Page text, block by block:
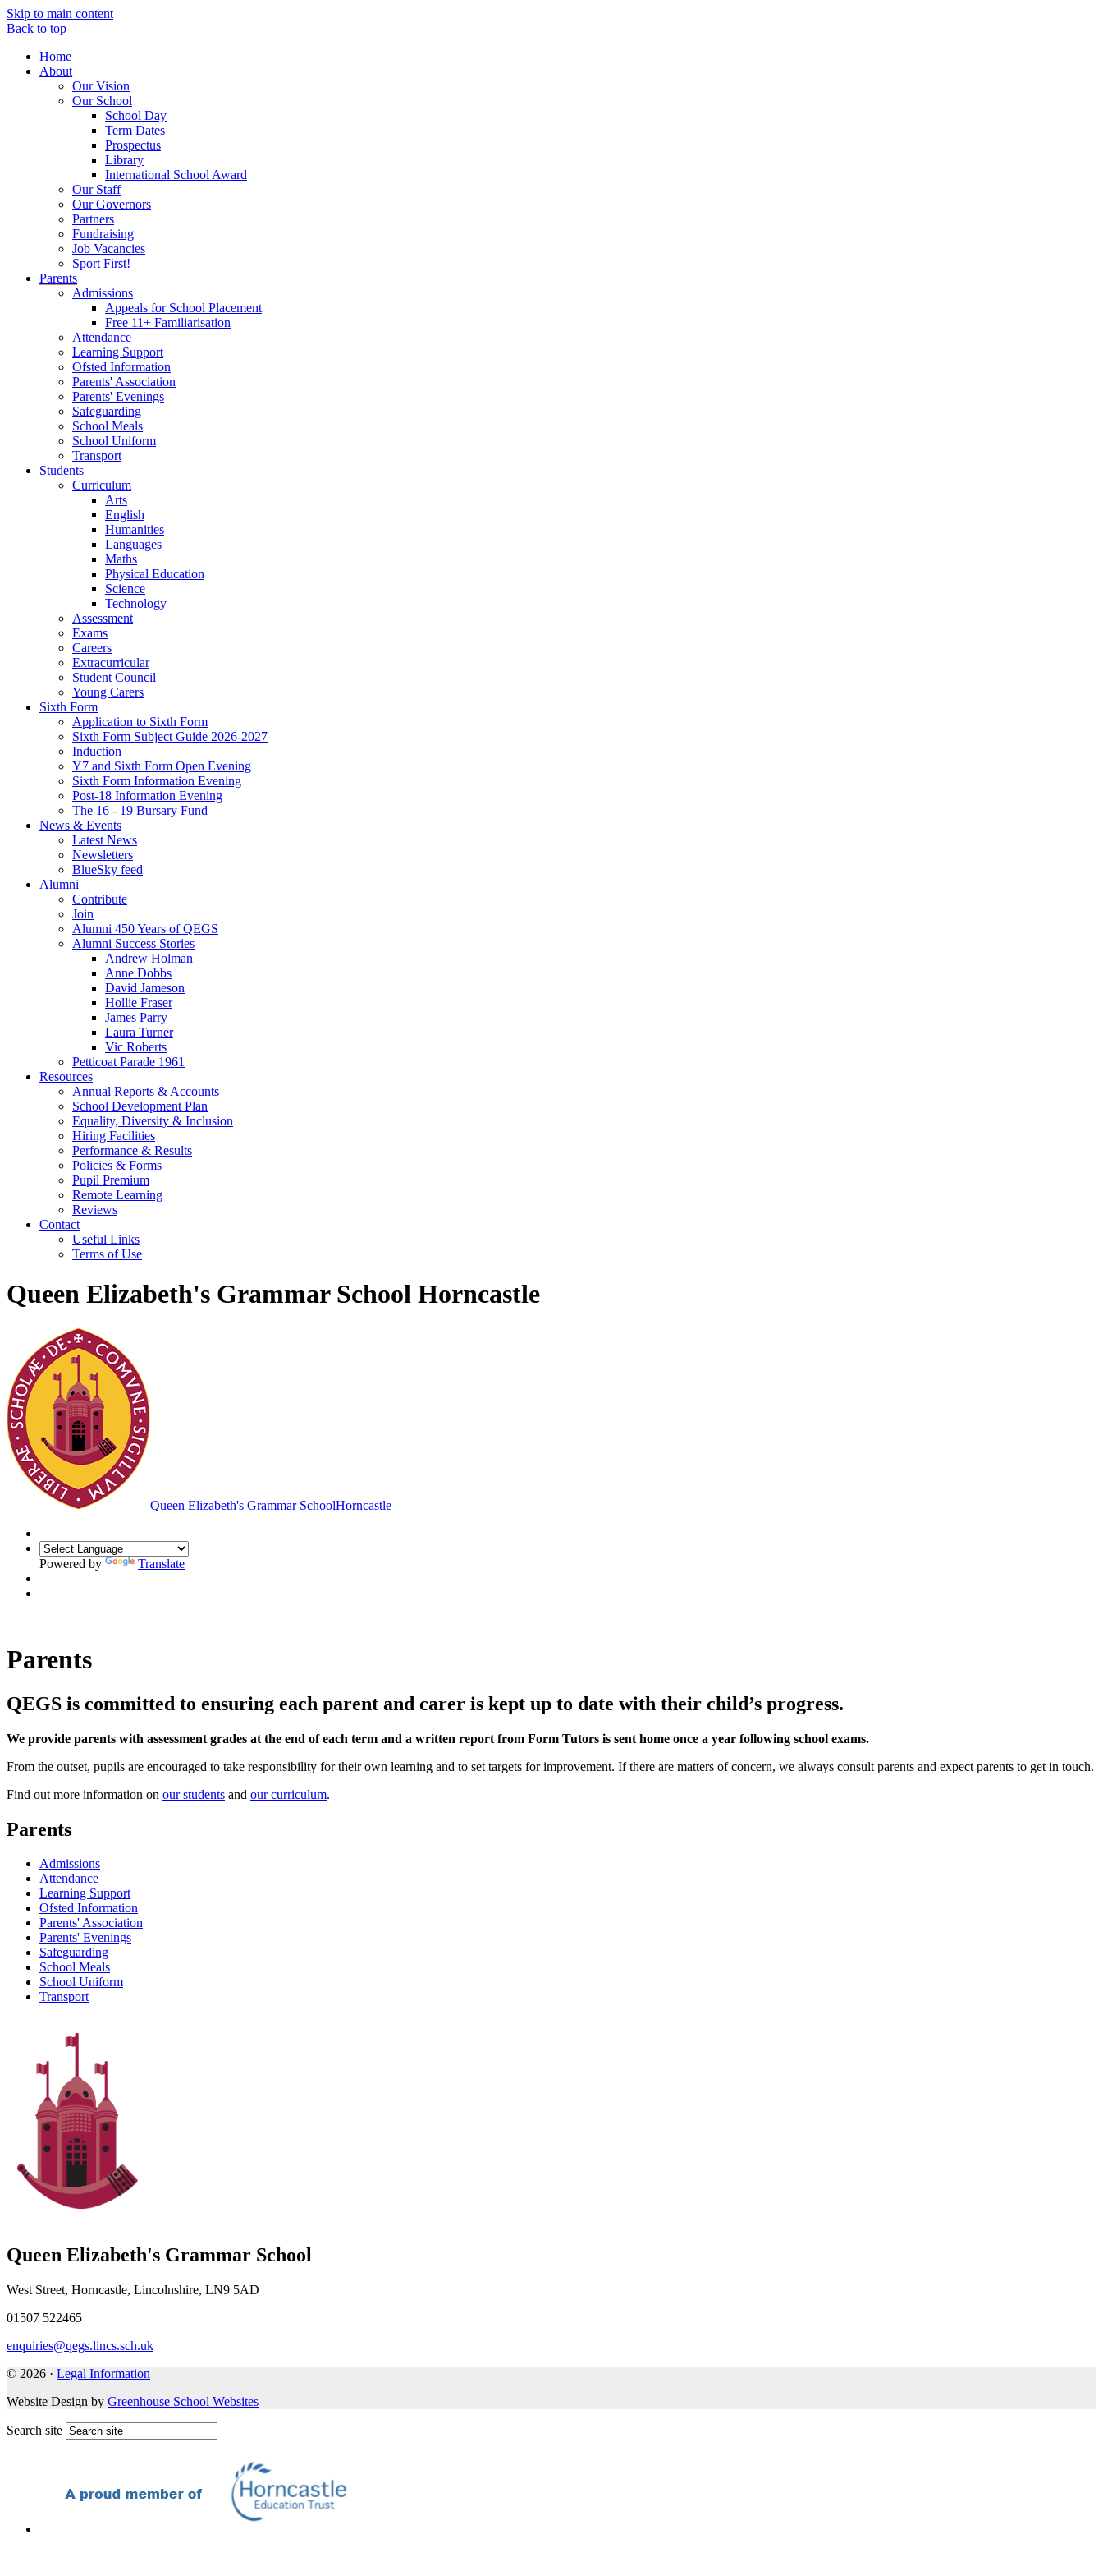
Skip to main content
Back to top
Home
About
Our Vision
Our School
School Day
Term Dates
Prospectus
Library
International School Award
Our Staff
Our Governors
Partners
Fundraising
Job Vacancies
Sport First!
Parents
Admissions
Appeals for School Placement
Free 11+ Familiarisation
Attendance
Learning Support
Ofsted Information
Parents' Association
Parents' Evenings
Safeguarding
School Meals
School Uniform
Transport
Students
Curriculum
Arts
English
Humanities
Languages
Maths
Physical Education
Science
Technology
Assessment
Exams
Careers
Extracurricular
Student Council
Young Carers
Sixth Form
Application to Sixth Form
Sixth Form Subject Guide 2026-2027
Induction
Y7 and Sixth Form Open Evening
Sixth Form Information Evening
Post-18 Information Evening
The 16 - 19 Bursary Fund
News & Events
Latest News
Newsletters
BlueSky feed
Alumni
Contribute
Join
Alumni 450 Years of QEGS
Alumni Success Stories
Andrew Holman
Anne Dobbs
David Jameson
Hollie Fraser
James Parry
Laura Turner
Vic Roberts
Petticoat Parade 1961
Resources
Annual Reports & Accounts
School Development Plan
Equality, Diversity & Inclusion
Hiring Facilities
Performance & Results
Policies & Forms
Pupil Premium
Remote Learning
Reviews
Contact
Useful Links
Terms of Use
Queen Elizabeth's Grammar School Horncastle
Queen Elizabeth's Grammar SchoolHorncastle
Powered by Translate
Parents
QEGS is committed to ensuring each parent and carer is kept up to date with their child’s progress.
We provide parents with assessment grades at the end of each term and a written report from Form Tutors is sent home once a year following school exams.
From the outset, pupils are encouraged to take responsibility for their own learning and to set targets for improvement. If there are matters of concern, we always consult parents and expect parents to get in touch.
Find out more information on our students and our curriculum.
Parents
Admissions
Attendance
Learning Support
Ofsted Information
Parents' Association
Parents' Evenings
Safeguarding
School Meals
School Uniform
Transport
Queen Elizabeth's Grammar School
West Street, Horncastle, Lincolnshire, LN9 5AD
01507 522465
enquiries@qegs.lincs.sch.uk
© 2026 · Legal Information
Website Design by Greenhouse School Websites
Search site